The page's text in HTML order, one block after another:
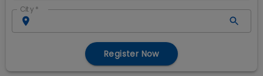
City *
Register Now